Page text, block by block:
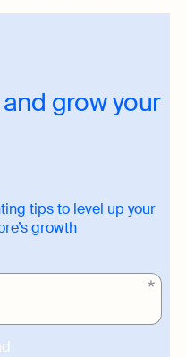
grow your
tips to level up your
growth